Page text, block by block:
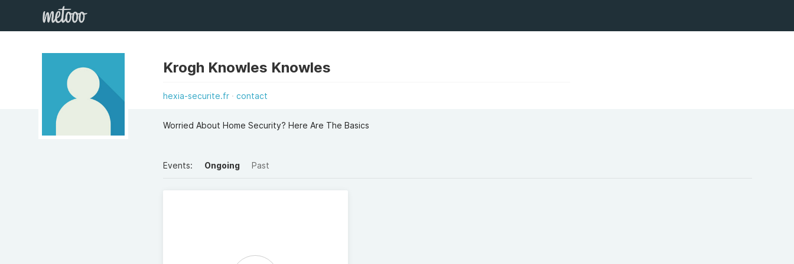
Krogh Knowles Knowles
hexia-securite.fr contact
Worried About Home Security? Here Are The Basics
Events: Ongoing Past